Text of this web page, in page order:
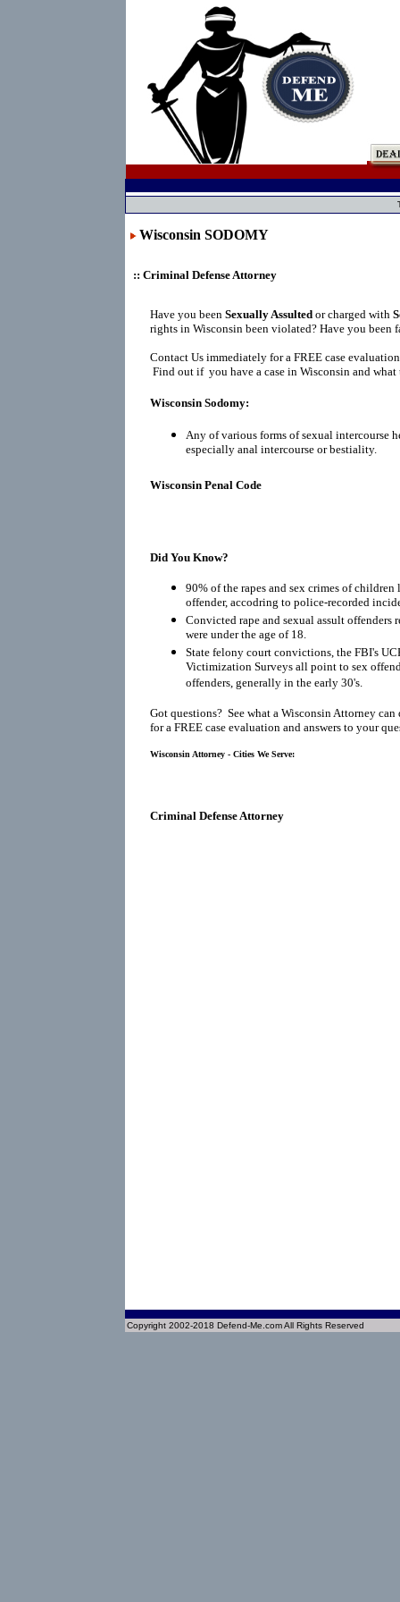
Wisconsin SODOMY
:: Criminal Defense Attorney
Have you been Sexually Assulted or charged with
rights in Wisconsin been violated? Have you been
Contact Us immediately for a FREE case
Find out if you have a case in Wisconsin and
Wisconsin Sodomy:
Any of various forms of sexual intercourse
especially anal intercourse or bestiality.
Wisconsin Penal Code
Did You Know?
90% of the rapes and sex crimes of children
offender, accodring to police-recorded
Convicted rape and sexual assult
were under the age of 18.
State felony court convictions, the FBI's
Victimization Surveys all point to sex
offenders, generally in the early 30's.
Got questions? See what a Wisconsin Attorney
for a FREE case evaluation and answers to your
Wisconsin Attorney - Cities We Serve:
Criminal Defense Attorney
Copyright 2002-2018 Defend-Me.com All Rights Reserved